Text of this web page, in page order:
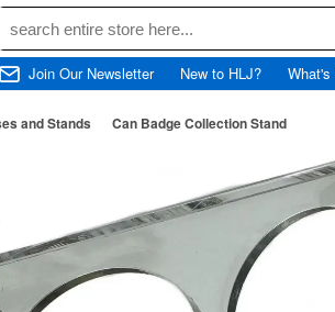
Join Our Newsletter New to HLJ? What's
and Stands Can Badge Collection Stand